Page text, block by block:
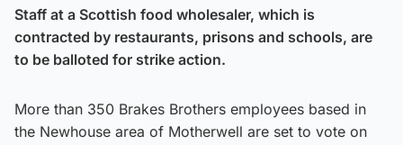
Staff at a Scottish food wholesaler, which is
contracted by restaurants, prisons and schools, are
to be balloted for strike action.
More than 350 Brakes Brothers employees based in
the Newhouse area of Motherwell are set to vote on